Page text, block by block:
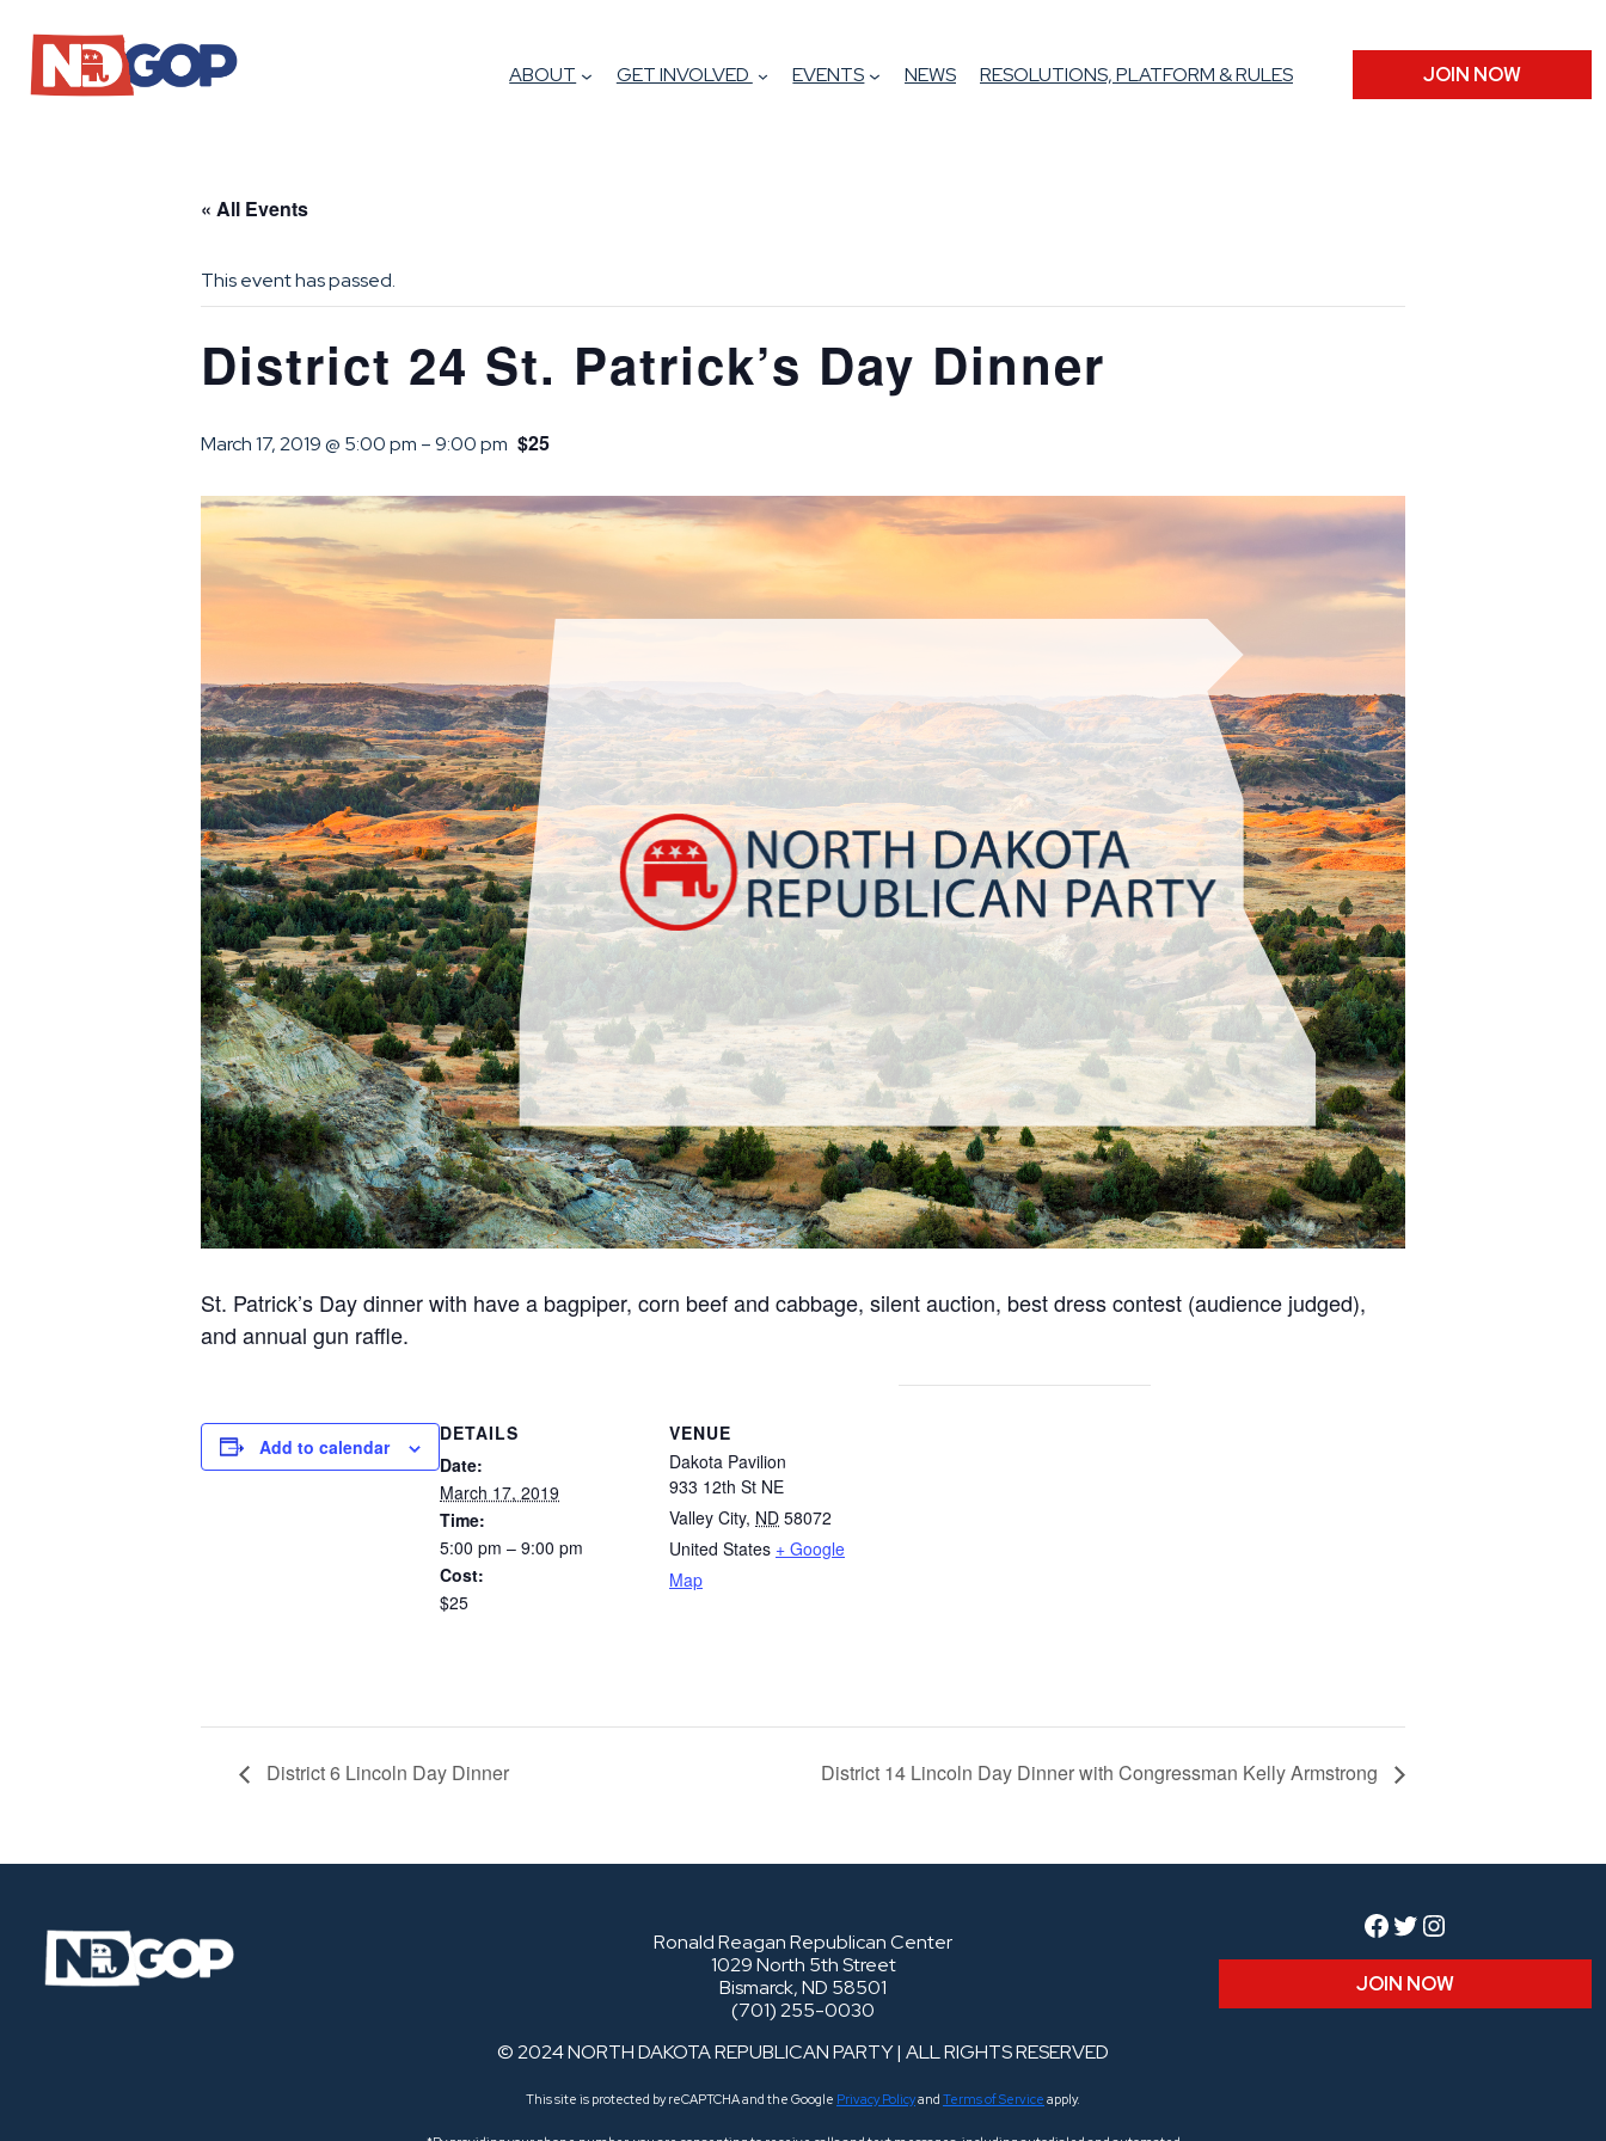
ABOUT GET INVOLVED EVENTS NEWS RESOLUTIONS, PLATFORM & RULES JOIN NOW
« All Events
This event has passed.
District 24 St. Patrick’s Day Dinner
March 17, 2019 @ 5:00 pm –9:00 pm $25
St. Patrick’s Day dinner with have a bagpiper, corn beef and cabbage, silent auction, best dress contest (audience judged),
and annual gun raffle.
Add to calendar
DETAILS
Date:
March 17, 2019
Time:
5:00 pm – 9:00 pm
Cost:
$25
VENUE
Dakota Pavilion
933 12th St NE
Valley City, ND 58072
United States + Google
Map
District 6 Lincoln Day Dinner District 14 Lincoln Day Dinner with Congressman Kelly Armstrong
Ronald Reagan Republican Center
1029 North 5th Street
Bismarck, ND 58501
(701) 255-0030
© 2024 NORTH DAKOTA REPUBLICAN PARTY | ALL RIGHTS RESERVED
This site is protected by reCAPTCHA and the Google Privacy Policyand Terms of Service apply.
Facebook
Twitter
Instagram
JOIN NOW